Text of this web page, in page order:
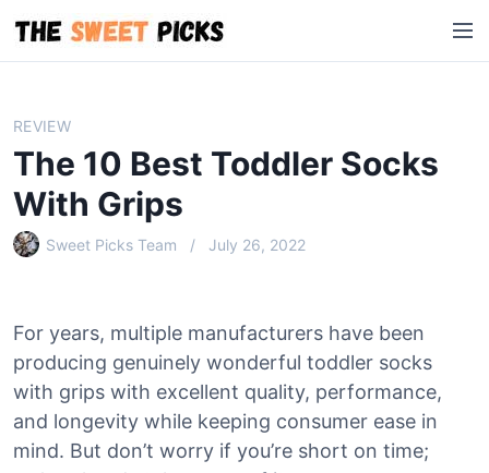
i
M
e
REVIEW
The 10 Best Toddler Socks
With Grips
Sweet Picks Team July 26, 2022
For years, multiple manufacturers have been
producing genuinely wonderful toddler socks
with grips with excellent quality, performance,
and longevity while keeping consumer ease in
mind. But don’t worry if you’re short on time;